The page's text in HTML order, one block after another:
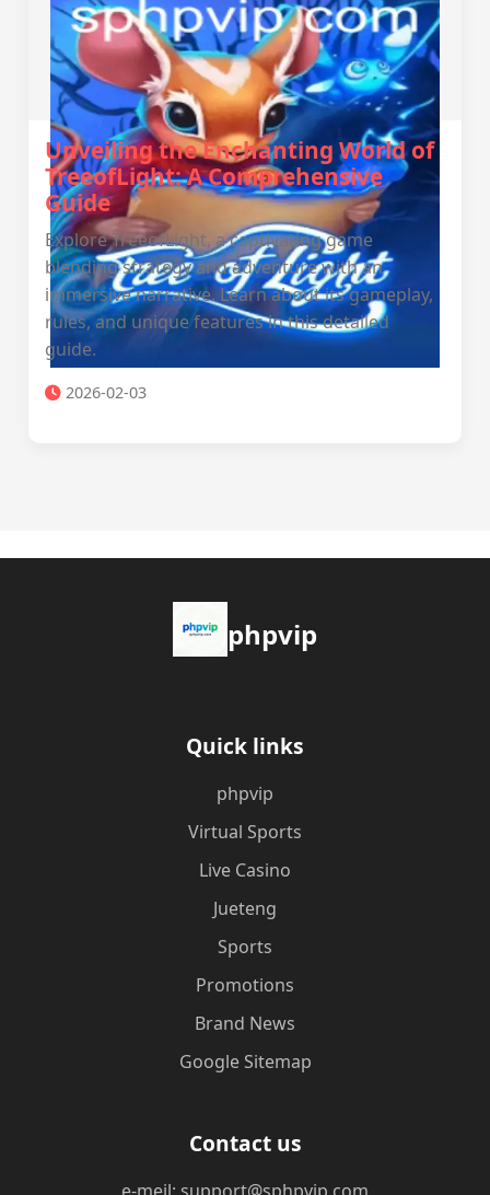
Unveiling the Enchanting World of
TreeofLight: A Comprehensive
Guide
Explore TreeofLight, a captivating game
blending strategy and adventure with an
immersive narrative. Learn about its gameplay,
rules, and unique features in this detailed
guide.
2026-02-03
phpvip
Quick links
phpvip
Virtual Sports
Live Casino
Jueteng
Sports
Promotions
Brand News
Google Sitemap
Contact us